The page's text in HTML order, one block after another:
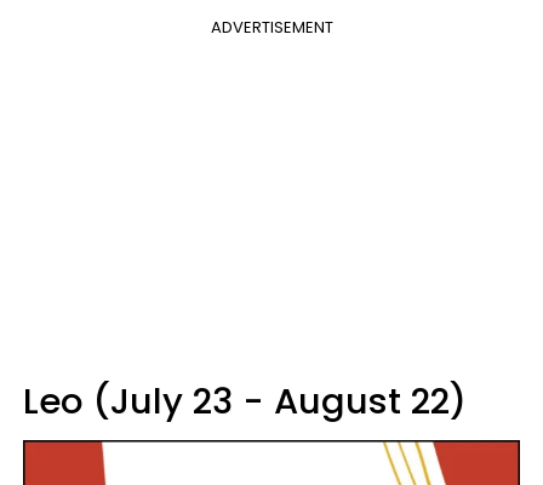
ADVERTISEMENT
Leo (July 23 - August 22)